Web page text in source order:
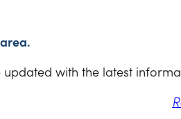
with the latest